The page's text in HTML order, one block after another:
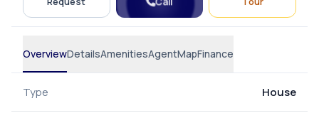
OverviewDetailsAmenitiesAgentMapFinance
Type House